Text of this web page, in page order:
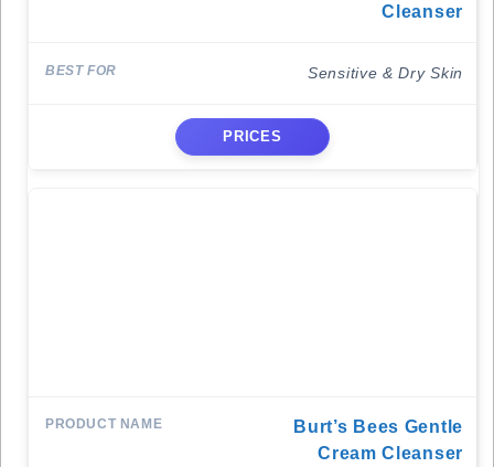
Cleanser
Sensitive & Dry Skin
PRICES
Burt’s Bees Gentle
Cream Cleanser